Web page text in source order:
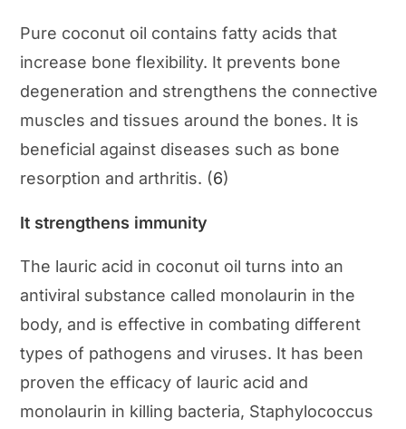
Pure coconut oil contains fatty acids that
increase bone flexibility. It prevents bone
degeneration and strengthens the connective
muscles and tissues around the bones. It is
beneficial against diseases such as bone
resorption and arthritis. (6)
It strengthens immunity
The lauric acid in coconut oil turns into an
antiviral substance called monolaurin in the
body, and is effective in combating different
types of pathogens and viruses. It has been
proven the efficacy of lauric acid and
monolaurin in killing bacteria, Staphylococcus